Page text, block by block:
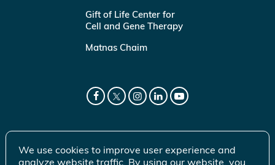
Gift of Life Center for
Cell and Gene Therapy
Matnas Chaim
We use cookies to improve user experience and
analyze website traffic. By using our website, you